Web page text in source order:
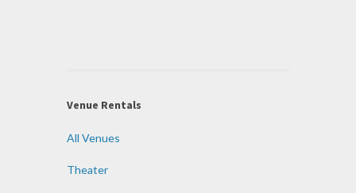
Venue Rentals
All Venues
Theater